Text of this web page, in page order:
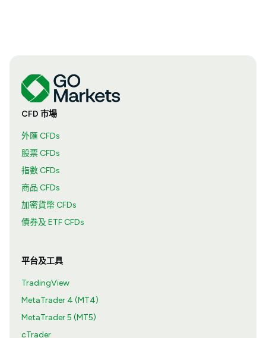
CFD 市場
外匯 CFDs
股票 CFDs
指數 CFDs
商品 CFDs
加密貨幣 CFDs
債券及 ETF CFDs
平台及工具
TradingView
MetaTrader 4 (MT4)
MetaTrader 5 (MT5)
cTrader